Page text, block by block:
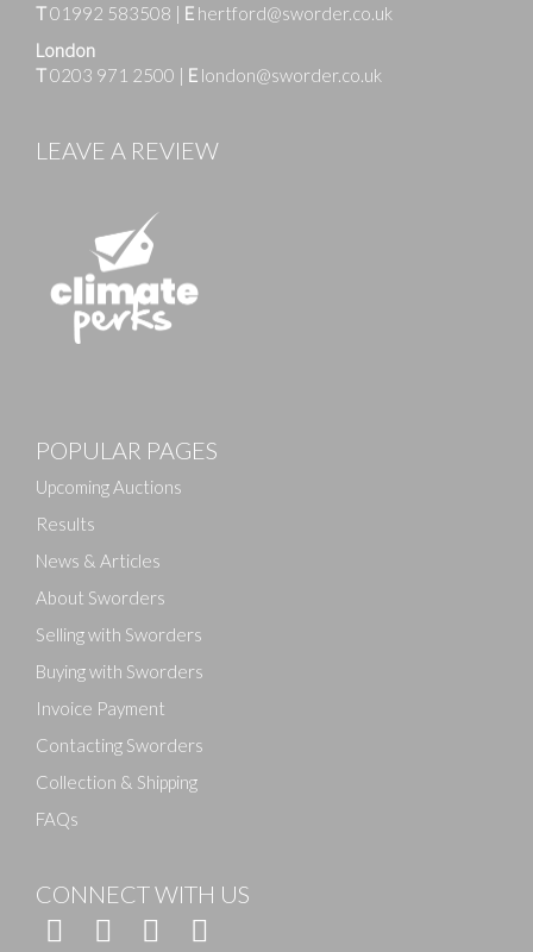
Drag and drop .jpg images here to upload, or click
T01992 583508 | E hertford@sworder.co.uk
London
T0203 971 2500 | E london@sworder.co.uk
LEAVE A REVIEW
POPULAR PAGES
Upcoming Auctions
Results
News & Articles
About Sworders
Selling with Sworders
Buying with Sworders
Invoice Payment
Contacting Sworders
Collection & Shipping
FAQs
CONNECT WITH US